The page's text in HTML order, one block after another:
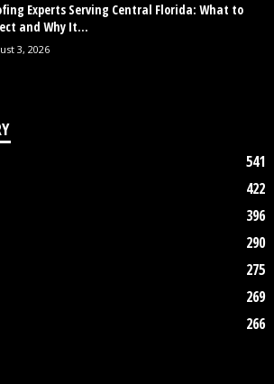
Experts Serving Central Florida: What to
and Why It...
3, 2026
541
422
396
290
275
269
266